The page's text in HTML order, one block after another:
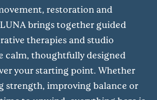
restoration and
brings together guided
therapies and studio
calm, thoughtfully designed
your starting point. Whether
strength, improving balance or